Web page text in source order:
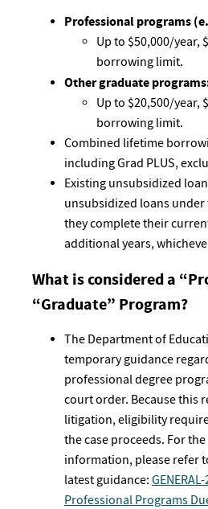
Professional programs
Up to $50,000/year,
borrowing limit.
Other graduate
Up to $20,500/year,
borrowing limit.
Combined lifetime
including Grad PLUS,
Existing unsubsidized
unsubsidized loans
they complete their
additional years,
What is considered a
“Graduate” Program?
The Department of
temporary guidance
professional degree
court order. Because this
litigation, eligibility
the case proceeds. For
information, please refer
latest guidance:
Professional Programs